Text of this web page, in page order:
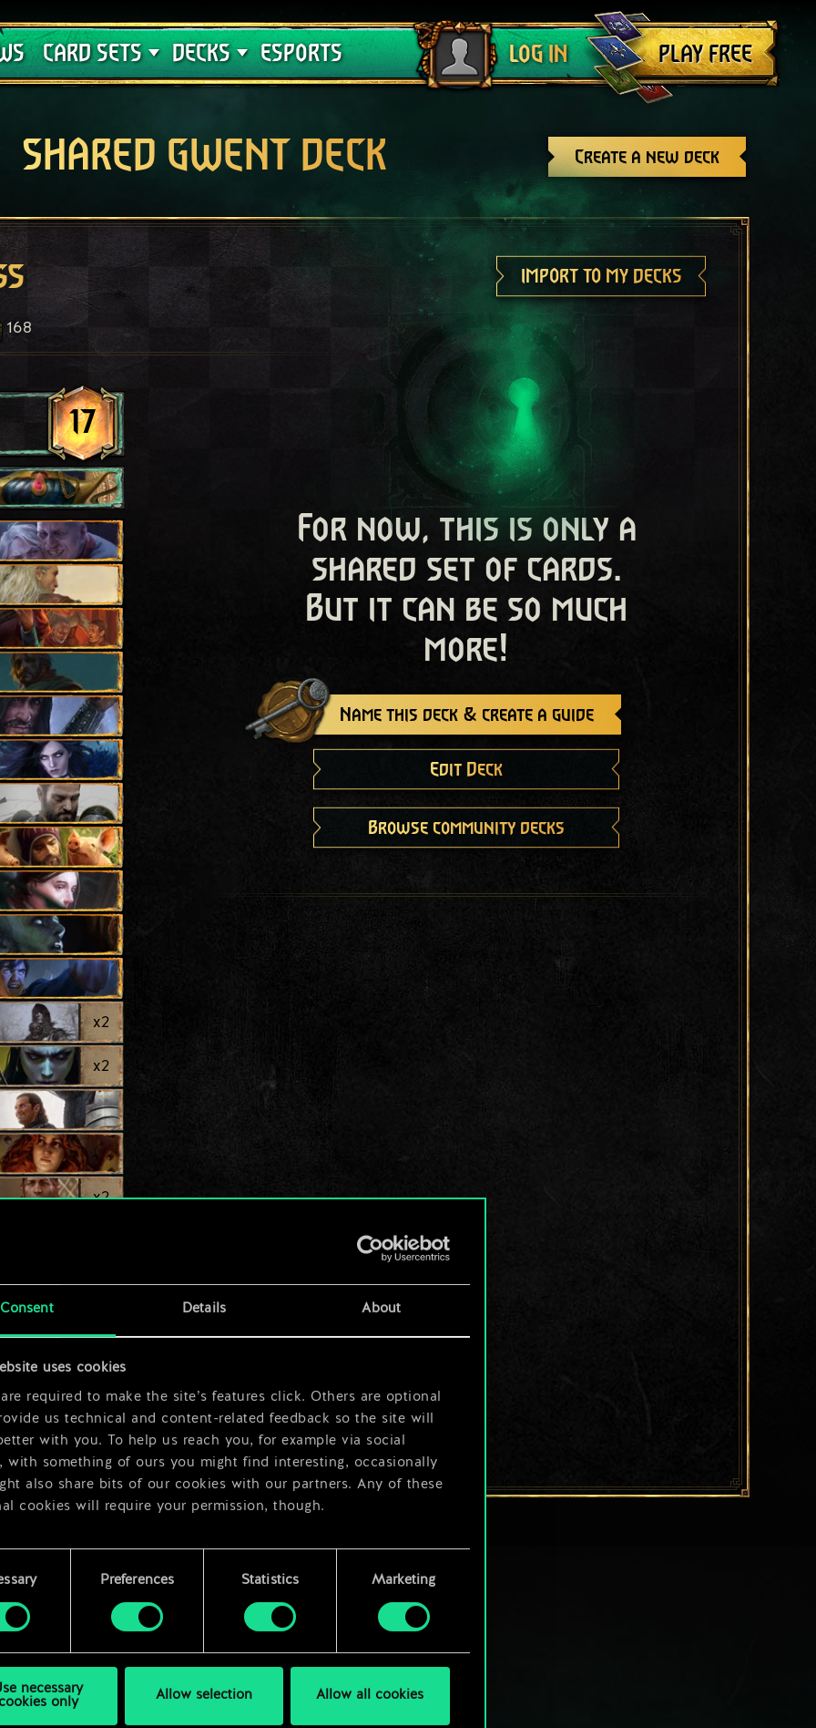
Consent Details About
uses cookies
required to make the site’s features click. Others are optional
us technical and content-related feedback so the site will
with you. To help us reach you, for example via social
with something of ours you might find interesting, occasionally
also share bits of our cookies with our partners. Any of these
cookies will require your permission, though.
find all the details regarding our use of cookies and tweak your
regarding them in the “Settings” menu below.
Preferences Statistics Marketing
necessary
only
Allow selection Allow all cookies
CARD SETS
Crimson Curse
DECKS
Deck Guides
ESPORTS LOG IN
Log out
PLAY FREE
Create a new deck
SHARED GWENT DECK
IMPORT TO MY DECKS
168
17
x2
x2
x2
x2
x2
For now, this is only a
shared set of cards.
But it can be so much
more!
Name this deck & create a guide
Edit Deck
Browse community decks